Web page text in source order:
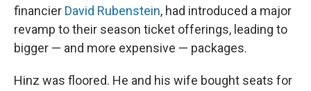
financier David Rubenstein, had introduced a major
revamp to their season ticket offerings, leading to
bigger — and more expensive — packages.
Hinz was floored. He and his wife bought seats for